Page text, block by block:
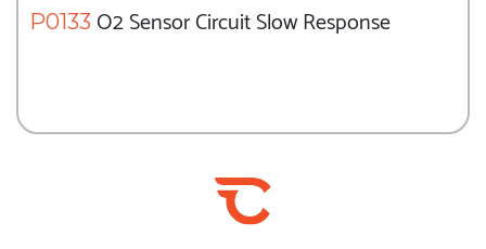
P0133 O2 Sensor Circuit Slow Response